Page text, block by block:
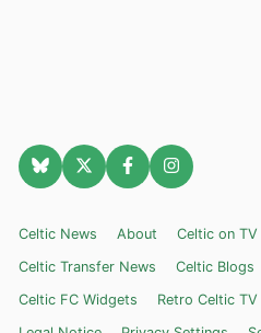
Celtic News About Celtic on TV
Celtic Transfer News
Celtic Blogs
Celtic FC Widgets
Retro Celtic TV